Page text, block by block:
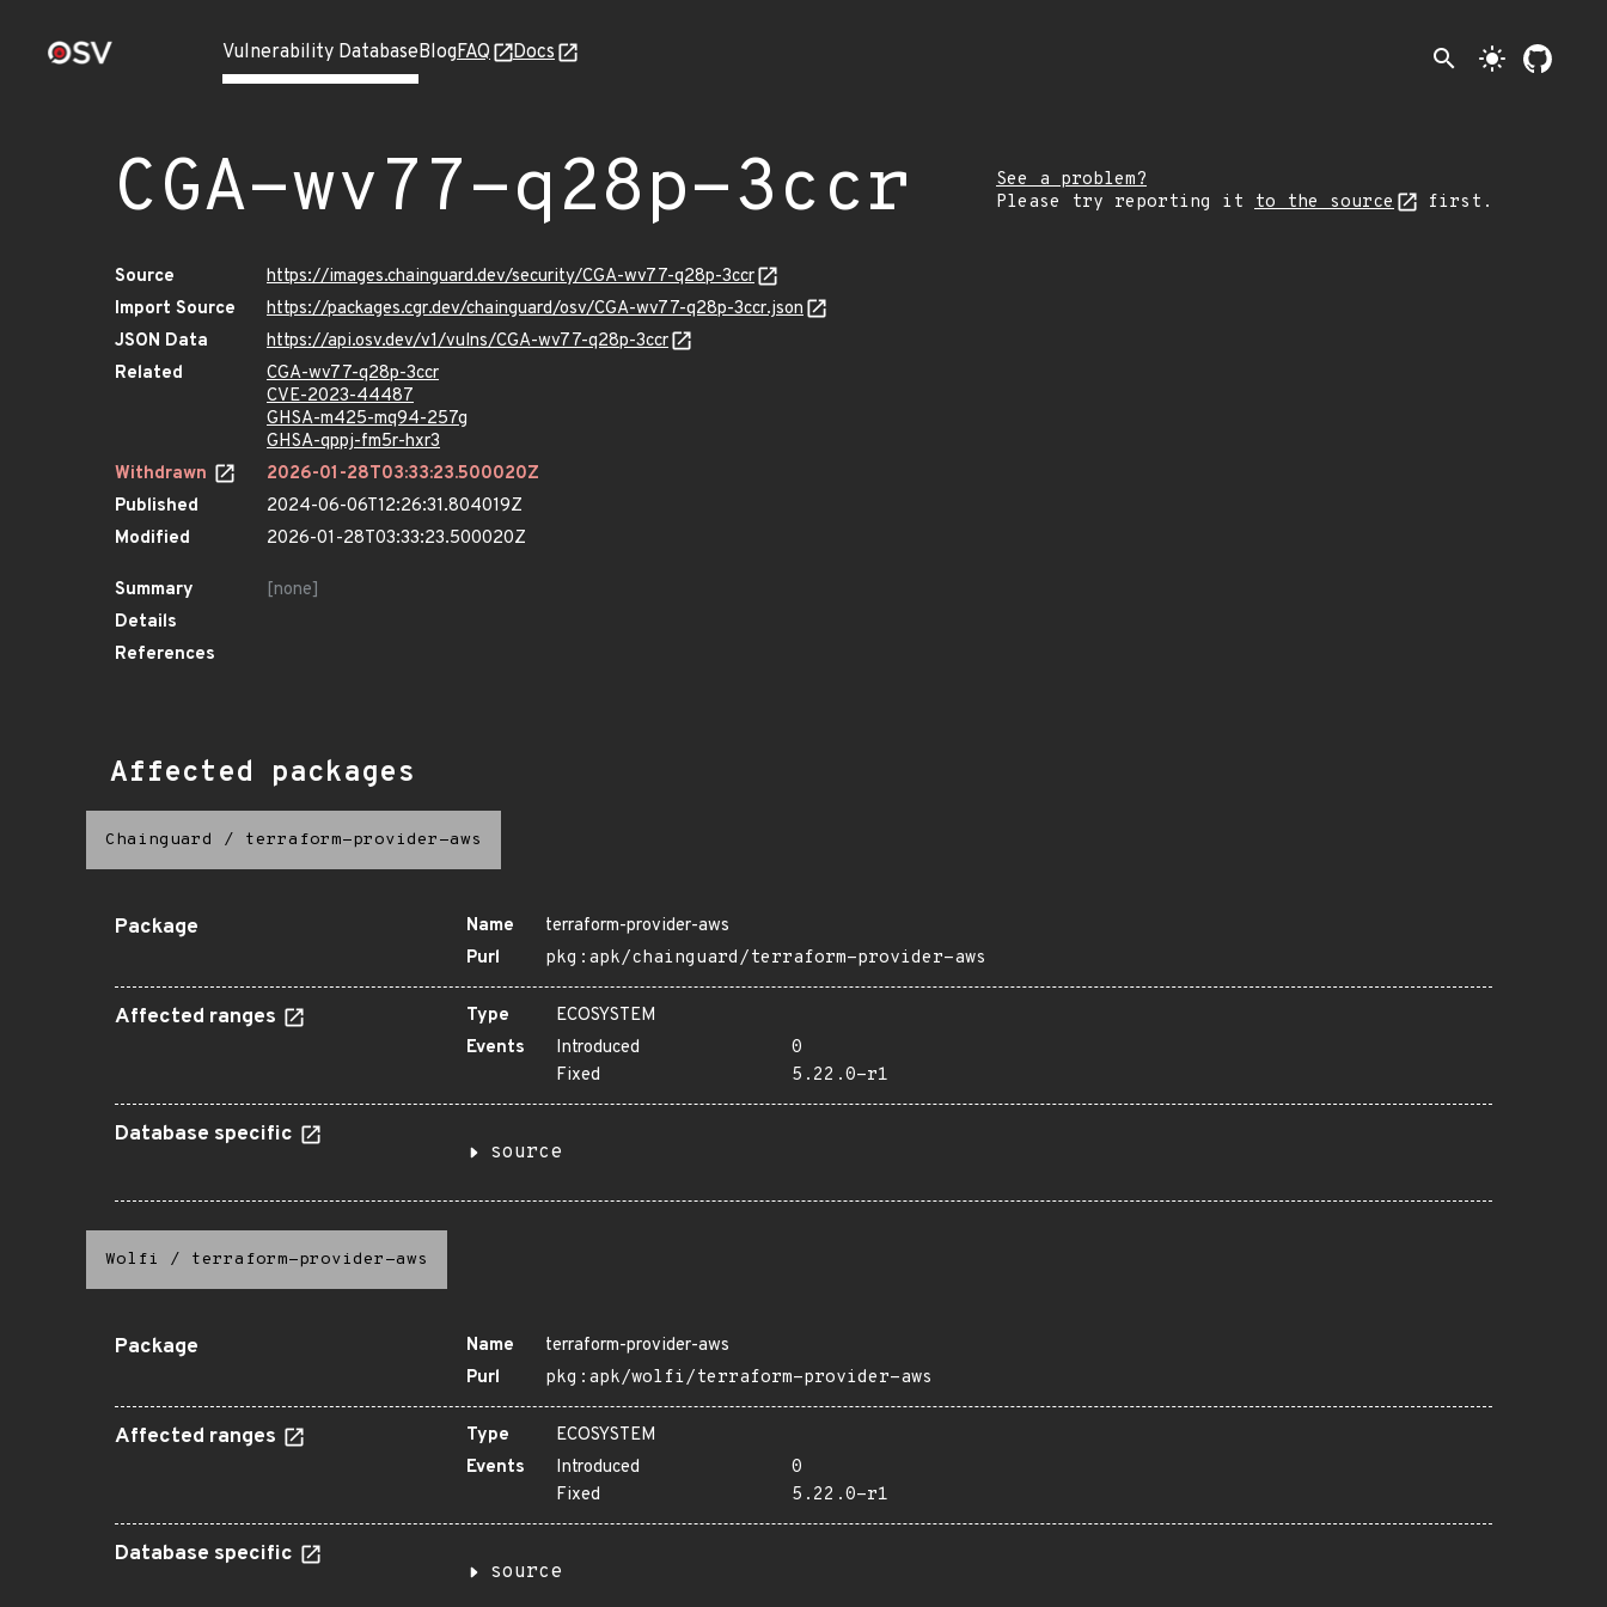
Vulnerability DatabaseBlogFAQ Docs search light_mode
CGA-wv77-q28p-3ccr
See a problem?
Please try reporting it to the source first.
Source
https://images.chainguard.dev/security/CGA-wv77-q28p-3ccr
Import Source
https://packages.cgr.dev/chainguard/osv/CGA-wv77-q28p-3ccr.json
JSON Data
https://api.osv.dev/v1/vulns/CGA-wv77-q28p-3ccr
Related
CGA-wv77-q28p-3ccr
CVE-2023-44487
GHSA-m425-mq94-257g
GHSA-qppj-fm5r-hxr3
Withdrawn
2026-01-28T03:33:23.500020Z
Published
2024-06-06T12:26:31.804019Z
Modified
2026-01-28T03:33:23.500020Z
Summary
[none]
Details
References
Affected packages
Chainguard / terraform-provider-aws
Package Name
terraform-provider-aws
Purl
pkg:apk/chainguard/terraform-provider-aws
Affected ranges Type
ECOSYSTEM
Events
Introduced
0
Fixed
5.22.0-r1
Database specific
source
Wolfi / terraform-provider-aws
Package Name
terraform-provider-aws
Purl
pkg:apk/wolfi/terraform-provider-aws
Affected ranges Type
ECOSYSTEM
Events
Introduced
0
Fixed
5.22.0-r1
Database specific
source